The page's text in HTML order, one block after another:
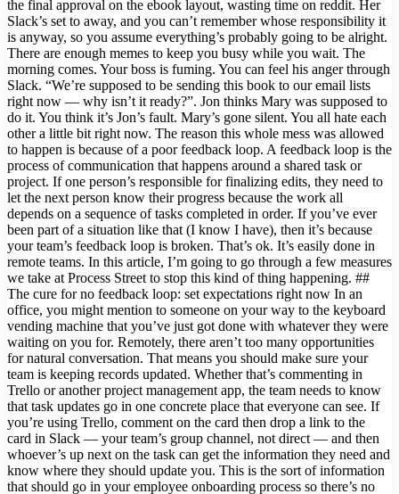
the final approval on the ebook layout, wasting time on reddit. Her
Slack’s set to away, and you can’t remember whose responsibility it
is anyway, so you assume everything’s probably going to be alright.
There are enough memes to keep you busy while you wait. The
morning comes. Your boss is fuming. You can feel his anger through
Slack. “We’re supposed to be sending this book to our email lists
right now — why isn’t it ready?”. Jon thinks Mary was supposed to
do it. You think it’s Jon’s fault. Mary’s gone silent. You all hate each
other a little bit right now. The reason this whole mess was allowed
to happen is because of a poor feedback loop. A feedback loop is the
process of communication that happens around a shared task or
project. If one person’s responsible for finalizing edits, they need to
let the next person know their progress because the work all
depends on a sequence of tasks completed in order. If you’ve ever
been part of a situation like that (I know I have), then it’s because
your team’s feedback loop is broken. That’s ok. It’s easily done in
remote teams. In this article, I’m going to go through a few measures
we take at Process Street to stop this kind of thing happening. ##
The cure for no feedback loop: set expectations right now In an
office, you might mention to someone on your way to the keyboard
vending machine that you’ve just got done with whatever they were
waiting on you for. Remotely, there aren’t too many opportunities
for natural conversation. That means you should make sure your
team is keeping records updated. Whether that’s commenting in
Trello or another project management app, the team needs to know
that task updates go in one concrete place that everyone can see. If
you’re using Trello, comment on the card then drop a link to the
card in Slack — your team’s group channel, not direct — and then
whoever’s up next on the task can get the information they need and
know where they should update you. This is the sort of information
that should go in your employee onboarding process so there’s no